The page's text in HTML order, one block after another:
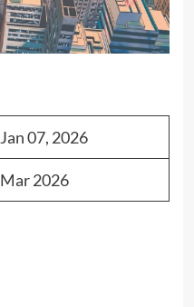
Jan 07, 2026
Mar 2026